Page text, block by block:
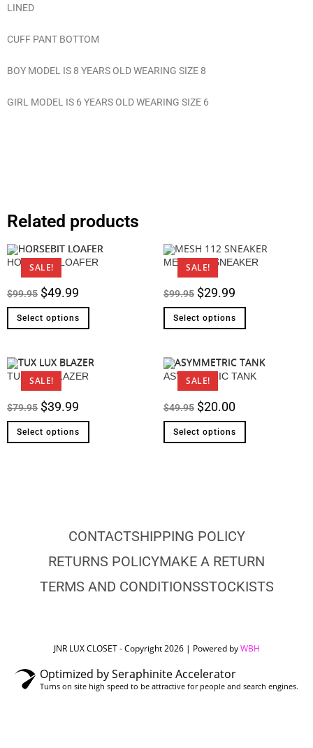
LINED
CUFF PANT BOTTOM
BOY MODEL IS 8 YEARS OLD WEARING SIZE 8
GIRL MODEL IS 6 YEARS OLD WEARING SIZE 6
Related products
SALE!
HORSEBIT LOAFER
$99.95 $49.99
Select options
SALE!
MESH 112 SNEAKER
$99.95 $29.99
Select options
SALE!
TUX LUX BLAZER
$79.95 $39.99
Select options
SALE!
ASYMMETRIC TANK
$49.95 $20.00
Select options
CONTACTSHIPPING POLICY
RETURNS POLICYMAKE A RETURN
TERMS AND CONDITIONSSTOCKISTS
JNR LUX CLOSET - Copyright 2026 | Powered byWBH
Optimized by Seraphinite Accelerator
Turns on site high speed to be attractive for people and search engines.